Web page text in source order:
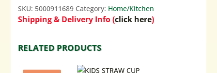
SKU: 5000911689 Category: Home/Kitchen
Shipping & Delivery Info (click here)
RELATED PRODUCTS